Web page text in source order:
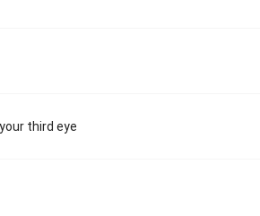
third eye